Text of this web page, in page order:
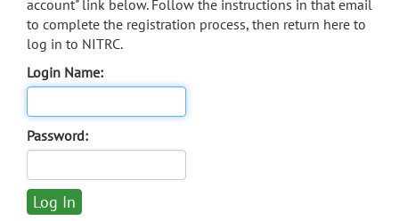
account" link below. Follow the instructions in that email
to complete the registration process, then return here to
log in to NITRC.
Login Name:
Password: